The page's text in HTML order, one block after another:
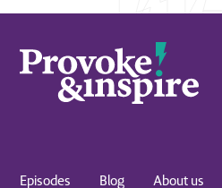
Episodes Blog About us